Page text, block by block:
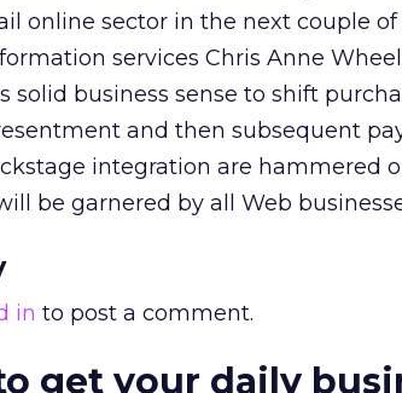
online sector in the next couple of
services Chris Anne
solid business sense to shift
and then subsequent
integration are hammered
be garnered by all Web
in to post a comment.
get your daily